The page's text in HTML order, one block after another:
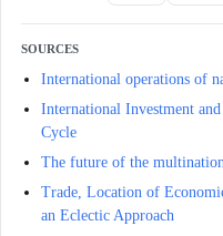
SOURCES
International operations of
International Investment
Cycle
The future of the
Trade, Location of
an Eclectic Approach